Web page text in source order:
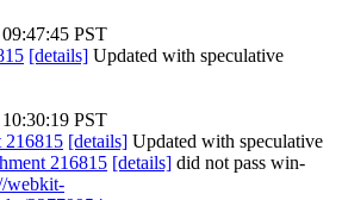
PST
[details] Updated with speculative
PST
216815 [details] Updated with speculative
216815 [details] did not pass win-
webkit-